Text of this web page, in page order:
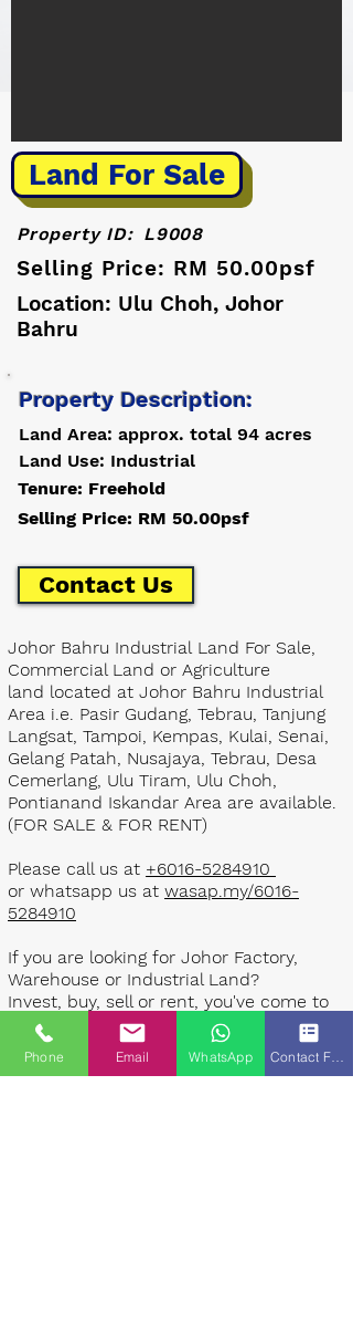
Land For Sale
Property ID: L9008
Selling Price: RM 50.00psf
Location: Ulu Choh, Johor
Bahru
Property Description:
Land Area: approx. total 94 acres
Land Use: Industrial
Tenure: Freehold
Selling Price: RM 50.00psf
Johor Bahru Industrial Land For Sale,
Commercial Land or Agriculture
land located at Johor Bahru Industrial
Area i.e. Pasir Gudang, Tebrau, Tanjung
Langsat, Tampoi, Kempas, Kulai, Senai,
Gelang Patah, Nusajaya, Tebrau, Desa
Cemerlang, Ulu Tiram, Ulu Choh,
Pontianand Iskandar Area are available.
(FOR SALE & FOR RENT)
Please call us at +6016-5284910
or whatsapp us at wasap.my/6016-
5284910
If you are looking for Johor Factory,
Warehouse or Industrial Land?
Invest, buy, sell or rent, you've come to
the right place.
One stop solution for setting up your
Contact Us
Phone Email WhatsApp Contact Form